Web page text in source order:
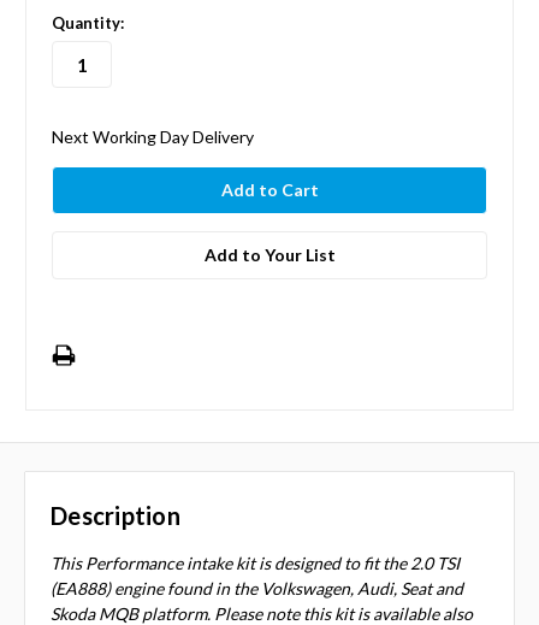
in
stock
Quantity:
Next Working Day Delivery
Add to Your List
Description
This Performance intake kit is designed to fit the 2.0 TSI
(EA888) engine found in the Volkswagen, Audi, Seat and
Skoda MQB platform. Please note this kit is available also